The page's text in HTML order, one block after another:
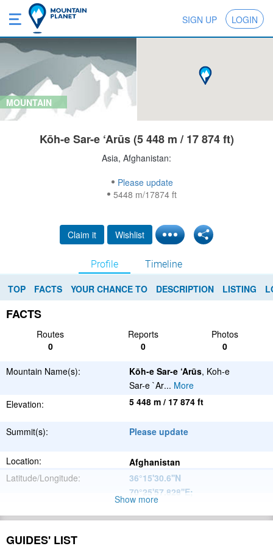
SIGN UP LOGIN
MOUNTAIN
Kōh-e Sar-e ‘Arūs (5 448 m / 17 874 ft)
Asia, Afghanistan:
Please update
5448 m/17874 ft
Claim it Wishlist
Profile Timeline
TOP FACTS YOUR CHANCE TO DESCRIPTION LISTING
FACTS
Routes Reports
Photos
0
0 0
Mountain Name(s): Kōh-e Sar-e ‘Arūs, Koh-e
Sar-e `Ar... More
Elevation:
5 448 m / 17 874 ft
Summit(s): Please update
Location:
Afghanistan
Latitude/Longitude:
36°15'30.6''N
70°25'57.828''E;
Range:
Show more
GUIDES' LIST